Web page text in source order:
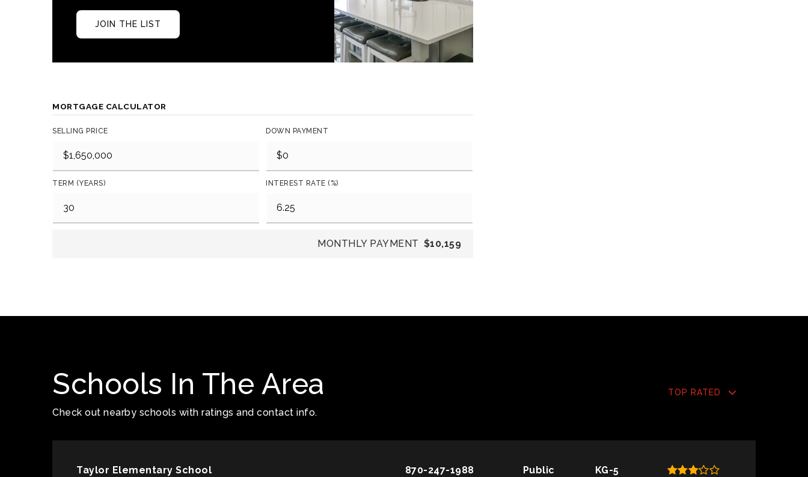
JOIN THE LIST
MORTGAGE CALCULATOR
SELLING PRICE DOWN PAYMENT
TERM (YEARS) INTEREST RATE (%)
MONTHLY PAYMENT $10,159
Schools In The Area
Check out nearby schools with ratings and contact info.
TOP RATED
Taylor Elementary School 870-247-1988 Public KG-5